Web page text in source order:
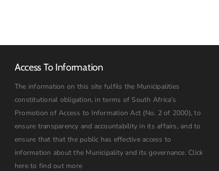
Access To Information
The information on this site fulfils the Municipalities
constitutional obligation, in terms of South Africa’s
Promotion of Access to Information Act (No. 2 of 2000), to
ensure transparency and accountability in its affairs, and to
ensure that that the public has effective access to
information about the Municipality and its governance. Click
here to find out more